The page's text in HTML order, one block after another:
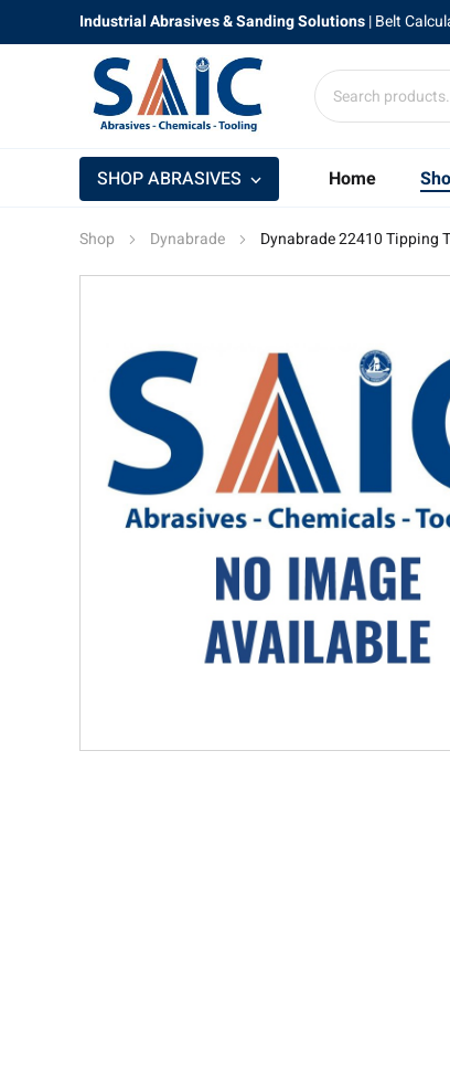
Industrial Abrasives & Sanding Solutions|Belt
Home
SHOP ABRASIVES
Shop Dynabrade Dynabrade 22410 Tipping